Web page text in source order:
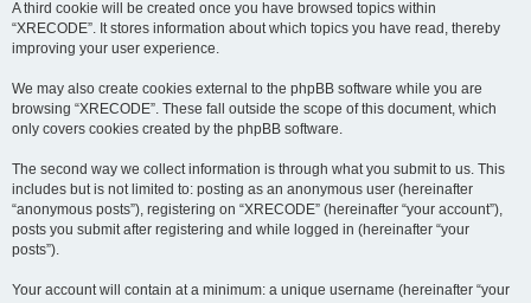
A third cookie will be created once you have browsed topics within
“XRECODE”. It stores information about which topics you have read, thereby
improving your user experience.
We may also create cookies external to the phpBB software while you are
browsing “XRECODE”. These fall outside the scope of this document, which
only covers cookies created by the phpBB software.
The second way we collect information is through what you submit to us. This
includes but is not limited to: posting as an anonymous user (hereinafter
“anonymous posts”), registering on “XRECODE” (hereinafter “your account”),
posts you submit after registering and while logged in (hereinafter “your
posts”).
Your account will contain at a minimum: a unique username (hereinafter “your